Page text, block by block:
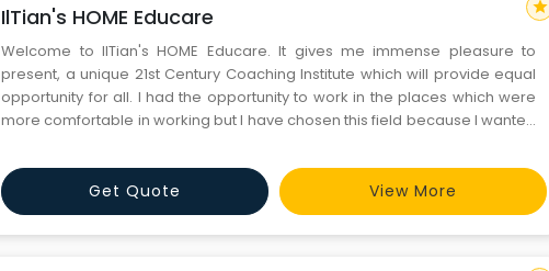
IlTian's HOME Educare
Welcome to IlTian's HOME Educare. It gives me immense pleasure to
present, a unique 21st Century Coaching Institute which will provide equal
opportunity for all. I had the opportunity to work in the places which were
more comfortable in working but I have chosen this field because I wanted
specially for rural area where focus do not pass on as compa
Get Quote View More
star